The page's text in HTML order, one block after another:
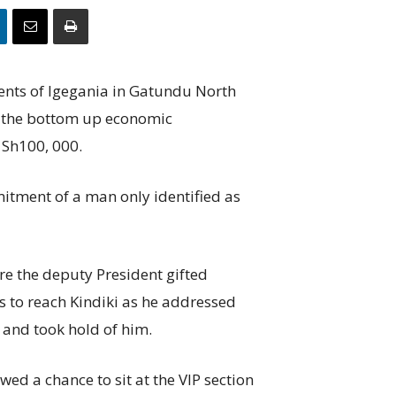
of Igegania in Gatundu North
bottom up economic
000.
of a man only identified as
the deputy President gifted
reach Kindiki as he addressed
took hold of him.
a chance to sit at the VIP section